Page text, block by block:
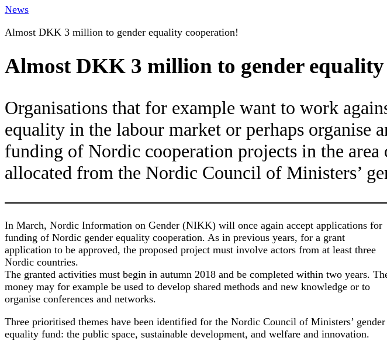
News
Almost DKK 3 million to gender equality cooperation!
Almost DKK 3 million to gender
Organisations that for example want to work
equality in the labour market or perhaps
funding of Nordic cooperation projects in the
allocated from the Nordic Council of Ministers’
In March, Nordic Information on Gender (NIKK) will once again accept applications for
funding of Nordic gender equality cooperation. As in previous years, for a grant
application to be approved, the proposed project must involve actors from at least three
Nordic countries.
The granted activities must begin in autumn 2018 and be completed within two years.
money may for example be used to develop shared methods and new knowledge or to
organise conferences and networks.
Three prioritised themes have been identified for the Nordic Council of Ministers’ gender
equality fund: the public space, sustainable development, and welfare and innovation.